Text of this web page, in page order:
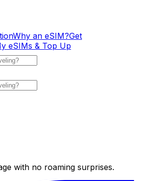
Why an eSIM?Get
eSIMs & Top Up
with no roaming surprises.